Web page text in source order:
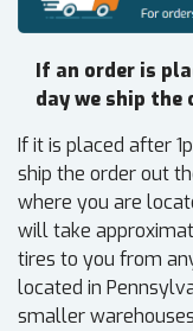
If an order is
day we ship the
If it is placed after
ship the order out
where you are
will take
tires to you from
located in
smaller